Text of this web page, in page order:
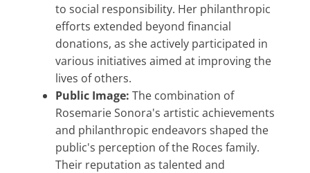
to social responsibility. Her philanthropic
efforts extended beyond financial
donations, as she actively participated in
various initiatives aimed at improving the
lives of others.
Public Image: The combination of
Rosemarie Sonora's artistic achievements
and philanthropic endeavors shaped the
public's perception of the Roces family.
Their reputation as talented and